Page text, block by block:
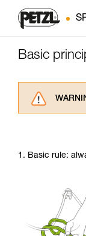
Basic
your
and
1. Basic rule: